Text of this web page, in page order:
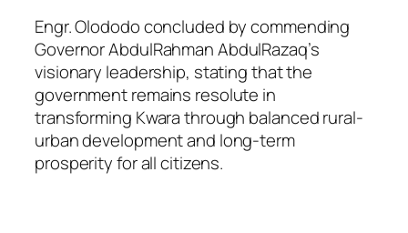
Engr. Olododo concluded by commending
Governor AbdulRahman AbdulRazaq’s
visionary leadership, stating that the
government remains resolute in
transforming Kwara through balanced rural-
urban development and long-term
prosperity for all citizens.